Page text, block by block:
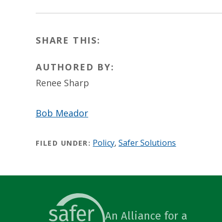
SHARE THIS:
AUTHORED BY:
Renee Sharp
Bob Meador
FILED UNDER: Policy,Safer Solutions
An Alliance for a